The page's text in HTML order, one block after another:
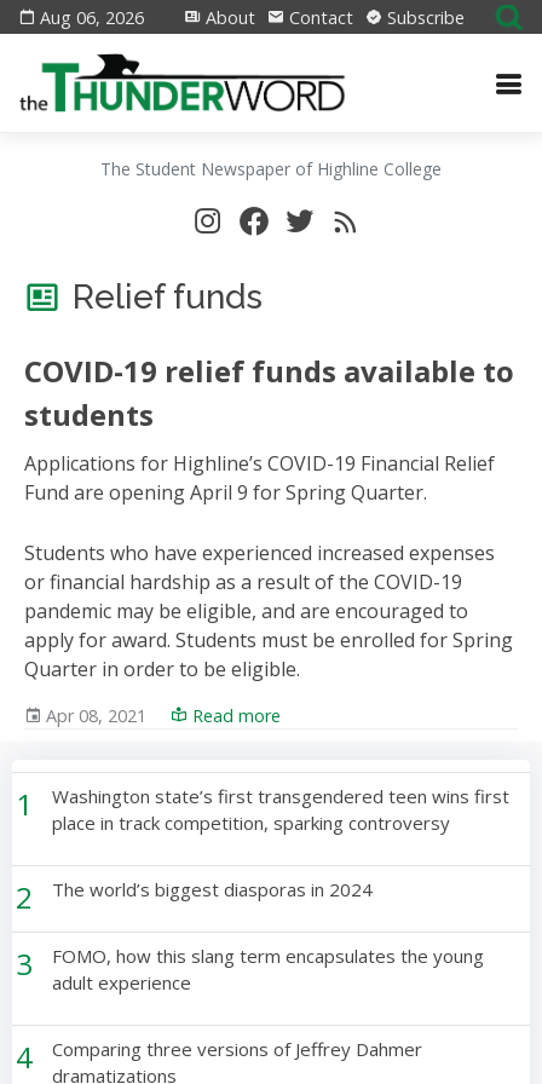
Aug 06, 2026 About Contact Subscribe
The Student Newspaper of Highline College
Relief funds
COVID-19 relief funds available to
students
Applications for Highline’s COVID-19 Financial Relief
Fund are opening April 9 for Spring Quarter.
Students who have experienced increased expenses
or financial hardship as a result of the COVID-19
pandemic may be eligible, and are encouraged to
apply for award. Students must be enrolled for Spring
Quarter in order to be eligible.
Apr 08, 2021 Read more
1
Washington state’s first transgendered teen wins first
place in track competition, sparking controversy
2 The world’s biggest diasporas in 2024
3
FOMO, how this slang term encapsulates the young
adult experience
4
Comparing three versions of Jeffrey Dahmer
dramatizations